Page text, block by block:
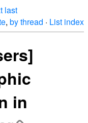
last
, by thread · List index
in